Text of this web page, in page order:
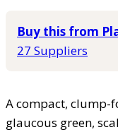
Buy this from
27 Suppliers
A compact, clump-
glaucous green,